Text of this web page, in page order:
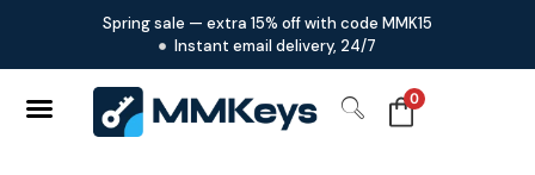
Spring sale — extra 15% off with code MMK15
Instant email delivery, 24/7
0